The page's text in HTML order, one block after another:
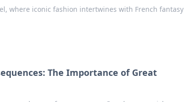
where iconic fashion intertwines with French fantasy
The Importance of Great